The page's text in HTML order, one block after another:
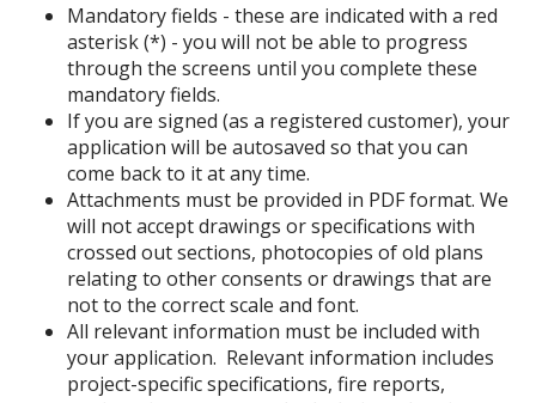
Mandatory fields - these are indicated with a red
asterisk (*) - you will not be able to progress
through the screens until you complete these
mandatory fields.
If you are signed (as a registered customer), your
application will be autosaved so that you can
come back to it at any time.
Attachments must be provided in PDF format. We
will not accept drawings or specifications with
crossed out sections, photocopies of old plans
relating to other consents or drawings that are
not to the correct scale and font.
All relevant information must be included with
your application. Relevant information includes
project-specific specifications, fire reports,